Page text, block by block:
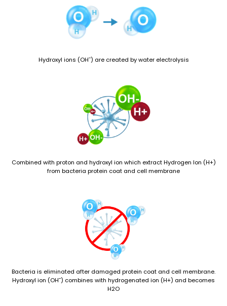
Hydroxyl ions (OH¯) are created by water electrolysis
Combined with proton and hydroxyl ion which extract Hydrogen Ion (H+)
from bacteria protein coat and cell membrane
Bacteria is eliminated after damaged protein coat and cell membrane.
Hydroxyl ion (OH¯) combines with hydrogenated ion (H+) and becomes
H2O